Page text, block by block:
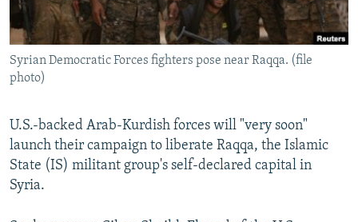
ABOUT RFE/RL
CONTACT US
Subscribe
FOLLOW US
Syrian Democratic Forces fighters pose near Raqqa. (file
photo)
U.S.-backed Arab-Kurdish forces will "very soon"
launch their campaign to liberate Raqqa, the Islamic
State (IS) militant group's self-declared capital in
Syria.